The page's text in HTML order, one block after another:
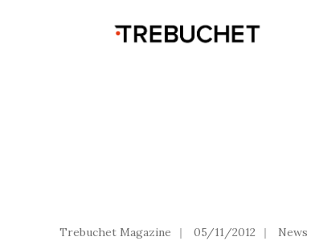
Trebuchet Magazine | 05/11/2012 | News